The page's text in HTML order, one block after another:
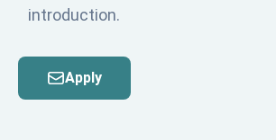
introduction.
Apply